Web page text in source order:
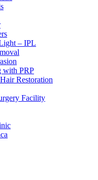
– IPL
with PRP
Restoration
Facility